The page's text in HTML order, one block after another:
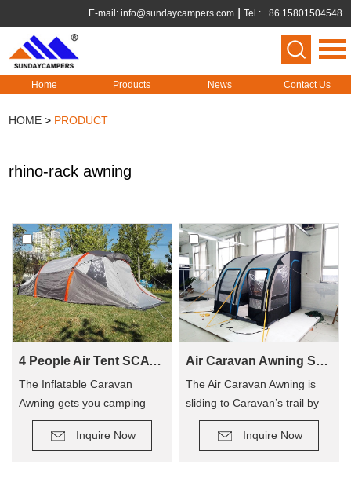
E-mail: info@sundaycampers.com Tel.: +86 15801504548
Home Products News Contact Us
HOME > PRODUCT
rhino-rack awning
4 People Air Tent SCAT-390
The Inflatable Caravan
Awning gets you camping
quicker, so you can enjoy
camping out, and not have to
Inquire Now
Air Caravan Awning SVA-260
The Air Caravan Awning is
sliding to Caravan’s trail by
roller, provide an extra room
for camping.Inquire Now